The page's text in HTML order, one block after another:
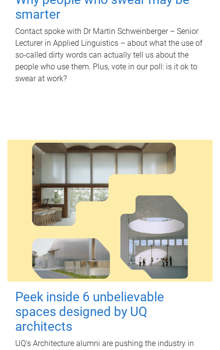
smarter
Contact spoke with Dr Martin Schweinberger – Senior
Lecturer in Applied Linguistics – about what the use of
so-called dirty words can actually tell us about the
people who use them. Plus, vote in our poll: is it ok to
swear at work?
Peek inside 6 unbelievable
spaces designed by UQ
architects
UQ's Architecture alumni are pushing the industry in